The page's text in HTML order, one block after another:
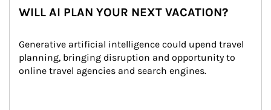
WILL AI PLAN YOUR NEXT VACATION?
Generative artificial intelligence could upend travel
planning, bringing disruption and opportunity to
online travel agencies and search engines.